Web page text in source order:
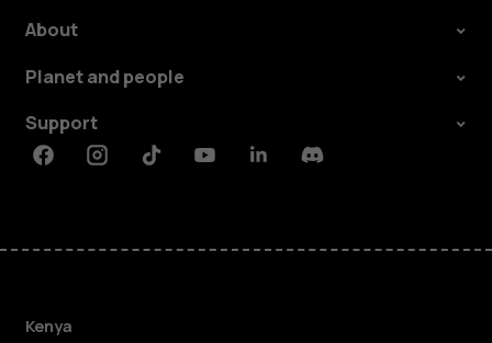
About
Planet and people
Support
FacebookInstagramTiktokYoutubeLinkedinDiscord
Kenya